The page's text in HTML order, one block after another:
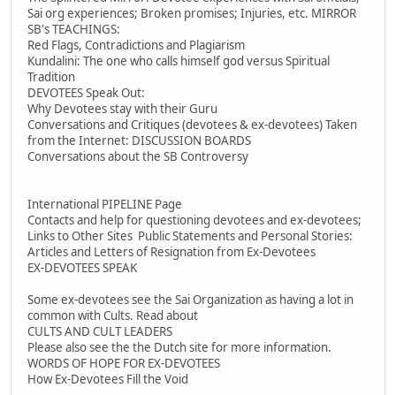
Sai org experiences; Broken promises; Injuries, etc. MIRROR
SB's TEACHINGS:
Red Flags, Contradictions and Plagiarism
Kundalini: The one who calls himself god versus Spiritual
Tradition
DEVOTEES Speak Out:
Why Devotees stay with their Guru
Conversations and Critiques (devotees & ex-devotees) Taken
from the Internet: DISCUSSION BOARDS
Conversations about the SB Controversy
International PIPELINE Page
Contacts and help for questioning devotees and ex-devotees;
Links to Other Sites Public Statements and Personal Stories:
Articles and Letters of Resignation from Ex-Devotees
EX-DEVOTEES SPEAK
Some ex-devotees see the Sai Organization as having a lot in
common with Cults. Read about
CULTS AND CULT LEADERS
Please also see the the Dutch site for more information.
WORDS OF HOPE FOR EX-DEVOTEES
How Ex-Devotees Fill the Void